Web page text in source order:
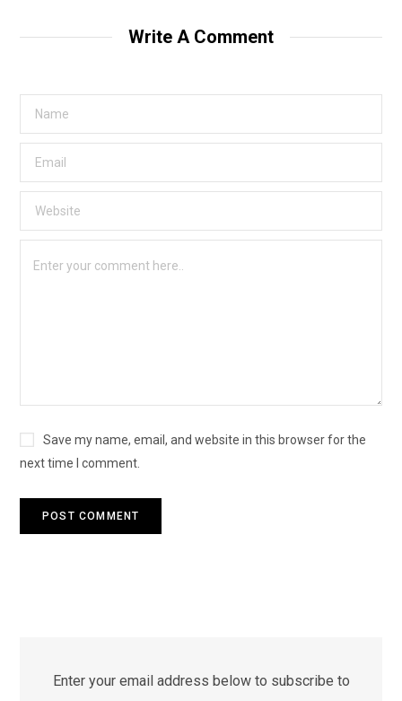
Write A Comment
Save my name, email, and website in this browser for the
next time I comment.
Enter your email address below to subscribe to